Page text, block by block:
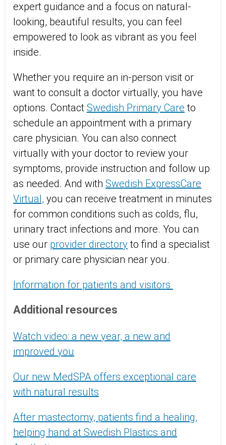
expert guidance and a focus on natural-
looking, beautiful results, you can feel
empowered to look as vibrant as you feel
inside.
Whether you require an in-person visit or
want to consult a doctor virtually, you have
options. Contact Swedish Primary Care to
schedule an appointment with a primary
care physician. You can also connect
virtually with your doctor to review your
symptoms, provide instruction and follow up
as needed. And with Swedish ExpressCare
Virtual, you can receive treatment in minutes
for common conditions such as colds, flu,
urinary tract infections and more. You can
use our provider directoryto find a specialist
or primary care physician near you.
Information for patients and visitors
Additional resources
Watch video: a new year, a new and
improved you
Our new MedSPA offers exceptional care
with natural results
After mastectomy, patients find a healing,
helping hand at Swedish Plastics and